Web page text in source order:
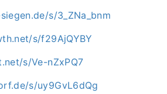
s/3_ZNa_bnm
s/f29AjQYBY
s/Ve-nZxPQ7
s/uy9GvL6dQg